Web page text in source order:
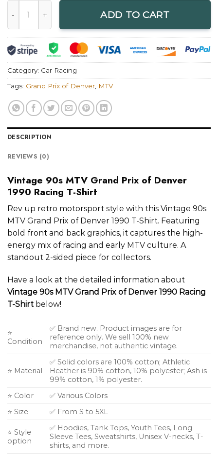
Vintage 90s MTV Grand Prix of Denver 1990 Racing T-
ADD TO CART
Category: Car Racing
Tags: Grand Prix of Denver MTV
DESCRIPTION
REVIEWS (0)
Vintage 90s MTV Grand Prix of Denver
1990 Racing T-Shirt
Rev up retro motorsport style with this Vintage 90s
MTV Grand Prix of Denver 1990 T-Shirt. Featuring
bold front and back graphics, it captures the high-
energy mix of racing and early MTV culture. A
standout 2-sided piece for collectors.
Have a look at the detailed information about
Vintage 90s MTV Grand Prix of Denver 1990 Racing
T-Shirt below!
⭐
Condition
✅ Brand new. Product images are for
reference only. We sell 100% new
merchandise, not authentic vintage.
⭐ Material
✅ Solid colors are 100% cotton; Athletic
Heather is 90% cotton, 10% polyester; Ash is
99% cotton, 1% polyester.
⭐ Color
✅ Various Colors
⭐ Size
✅ From S to 5XL
⭐ Style
option
✅ Hoodies, Tank Tops, Youth Tees, Long
Sleeve Tees, Sweatshirts, Unisex V-necks, T-
shirts, and more.